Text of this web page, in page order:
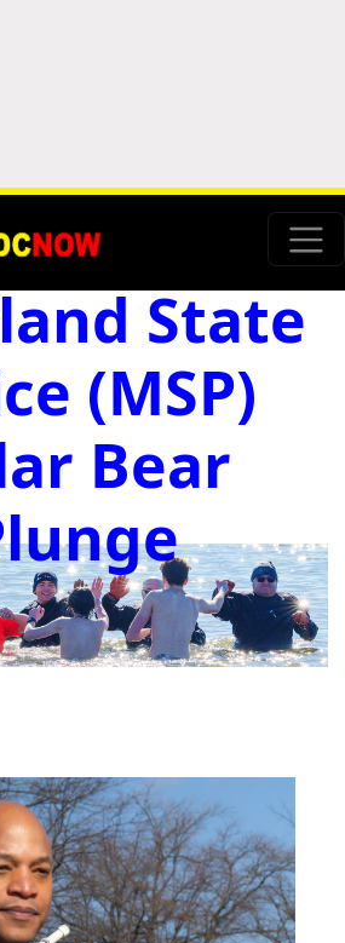
State
(MSP)
Bear